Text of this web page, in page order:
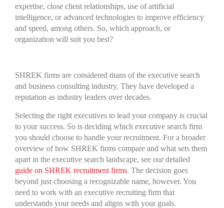
expertise, close client relationships, use of artificial
intelligence, or advanced technologies to improve efficiency
and speed, among others. So, which approach, or
organization will suit you best?
SHREK firms are considered titans of the executive search
and business consulting industry. They have developed a
reputation as industry leaders over decades.
Selecting the right executives to lead your company is crucial
to your success. So is deciding which executive search firm
you should choose to handle your recruitment. For a broader
overview of how SHREK firms compare and what sets them
apart in the executive search landscape, see our detailed
guide on SHREK recruitment firms. The decision goes
beyond just choosing a recognizable name, however. You
need to work with an executive recruiting firm that
understands your needs and aligns with your goals.